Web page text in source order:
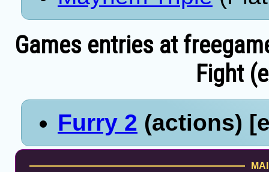
Games entries at
Fight
Furry 2 (actions)